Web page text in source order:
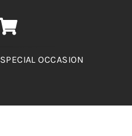
SPECIAL OCCASION